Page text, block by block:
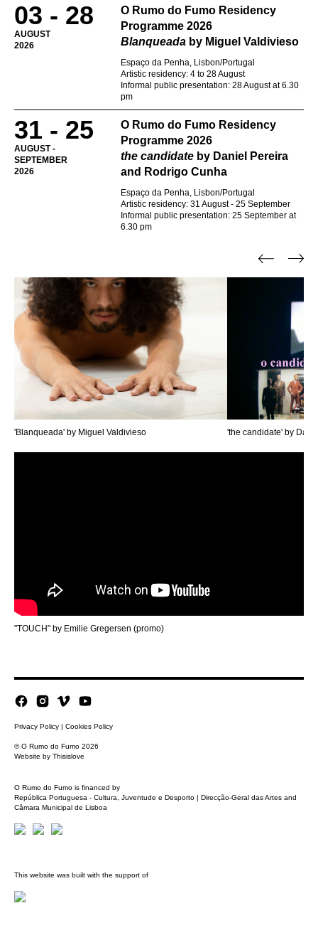
03 - 28
AUGUST
2026
O Rumo do Fumo Residency
Programme 2026
Blanqueada by Miguel Valdivieso
Espaço da Penha, Lisbon/Portugal
Artistic residency: 4 to 28 August
Informal public presentation: 28 August at 6.30
pm
31 - 25
AUGUST -
SEPTEMBER
2026
O Rumo do Fumo Residency
Programme 2026
the candidate by Daniel Pereira
and Rodrigo Cunha
Espaço da Penha, Lisbon/Portugal
Artistic residency: 31 August - 25 September
Informal public presentation: 25 September at
6.30 pm
'Blanqueada' by Miguel Valdivieso 'the candidate' by
"TOUCH" by Emilie Gregersen (promo)
Privacy Policy | Cookies Policy
© O Rumo do Fumo 2026
Website by Thisislove
O Rumo do Fumo is financed by
República Portuguesa - Cultura, Juventude e Desporto | Direcção-Geral das Artes and
Câmara Municipal de Lisboa
This website was built with the support of